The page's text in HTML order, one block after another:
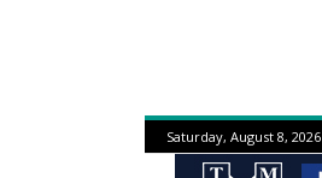
Saturday, August 8, 2026